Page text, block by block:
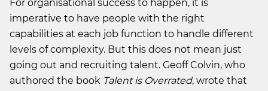
For organisational success to happen, it is
imperative to have people with the right
capabilities at each job function to handle different
levels of complexity. But this does not mean just
going out and recruiting talent. Geoff Colvin, who
authored the book Talent is Overrated, wrote that